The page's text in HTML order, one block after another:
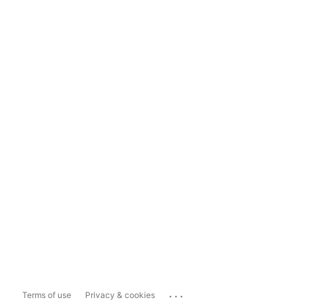
Terms of use Privacy & cookies ...